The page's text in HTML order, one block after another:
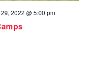
2022 @ 5:00 pm